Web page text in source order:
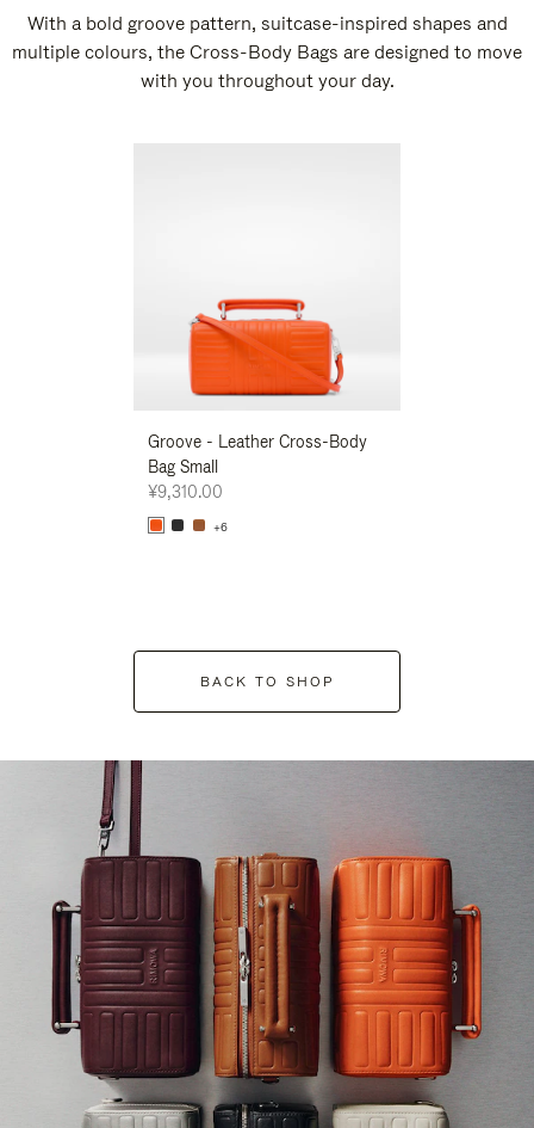
With a bold groove pattern, suitcase-inspired shapes and
multiple colours, the Cross-Body Bags are designed to move
with you throughout your day.
Groove - Leather Cross-Body
Bag Small
¥9,310.00
+6
BACK TO SHOP